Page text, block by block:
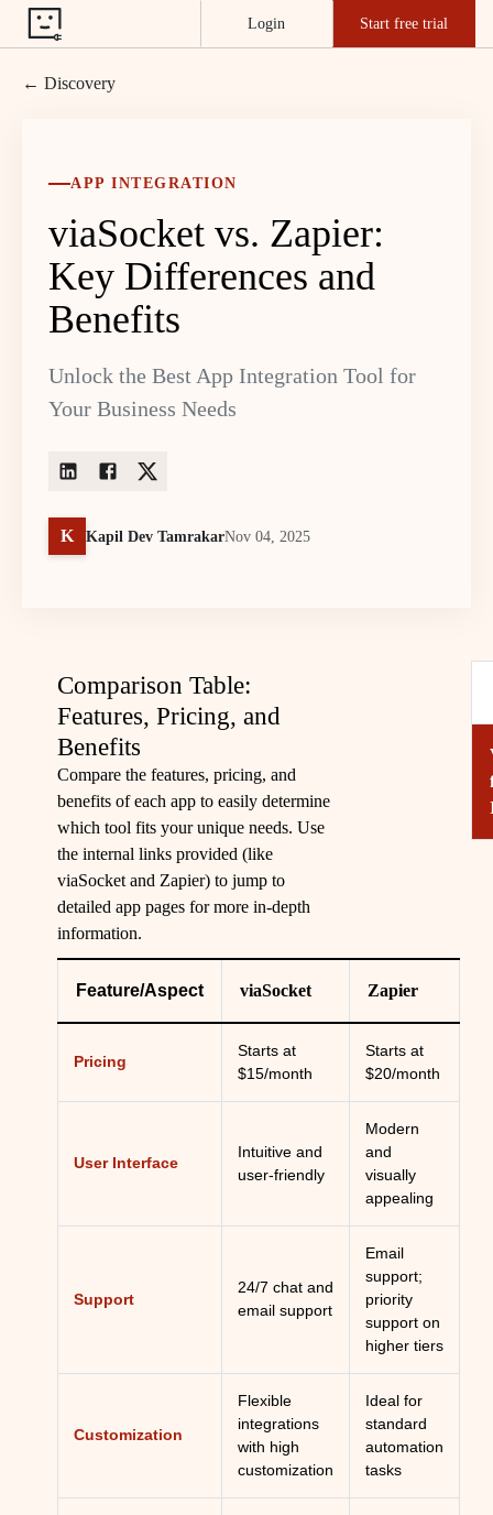
Login Start free trial
← Discovery
APP INTEGRATION
viaSocket vs. Zapier:
Key Differences and
Benefits
Unlock the Best App Integration Tool for
Your Business Needs
K Kapil Dev TamrakarNov 04, 2025
Comparison Table:
Features, Pricing, and
Benefits
Compare the features, pricing, and
benefits of each app to easily determine
which tool fits your unique needs. Use
the internal links provided (like
viaSocket and Zapier) to jump to
detailed app pages for more in-depth
information.
Feature/Aspect viaSocket Zapier
Pricing
Starts at
$15/month
Starts at
$20/month
User Interface
Intuitive and
user-friendly
Modern
and
visually
appealing
Support
24/7 chat and
email support
Email
support;
priority
support on
higher tiers
Customization
Flexible
integrations
with high
customization
Ideal for
standard
automation
tasks